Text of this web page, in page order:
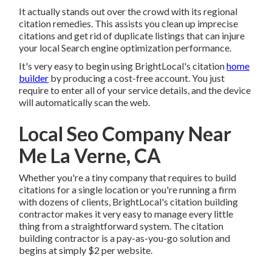
It actually stands out over the crowd with its regional
citation remedies. This assists you clean up imprecise
citations and get rid of duplicate listings that can injure
your local Search engine optimization performance.
It's very easy to begin using BrightLocal's citationhome
builder by producing a cost-free account. You just
require to enter all of your service details, and the device
will automatically scan the web.
Local Seo Company Near
Me La Verne, CA
Whether you're a tiny company that requires to build
citations for a single location or you're running a firm
with dozens of clients, BrightLocal's citation building
contractor makes it very easy to manage every little
thing from a straightforward system. The citation
building contractor is a pay-as-you-go solution and
begins at simply $2 per website.